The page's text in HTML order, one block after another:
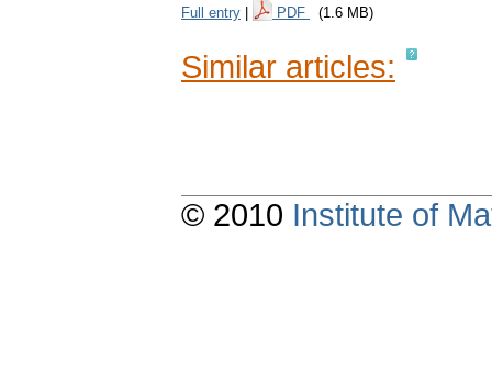
Full entry PDF (1.6 MB)
Similar articles:
© 2010 Institute of